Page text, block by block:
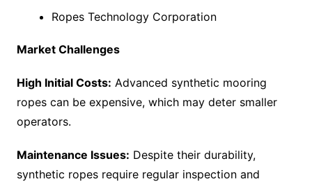
Ropes Technology Corporation
Market Challenges
High Initial Costs: Advanced synthetic mooring
ropes can be expensive, which may deter smaller
operators.
Maintenance Issues: Despite their durability,
synthetic ropes require regular inspection and